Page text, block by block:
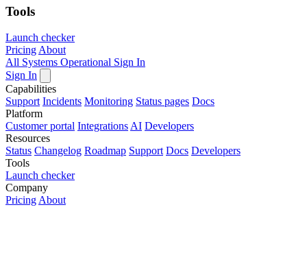
Tools
Launch checker
Pricing About
All Systems Operational Sign In
Sign In
Capabilities
Support Incidents Monitoring Status pages Docs
Platform
Customer portal Integrations AI Developers
Resources
Status Changelog Roadmap Support Docs Developers
Tools
Launch checker
Company
Pricing About